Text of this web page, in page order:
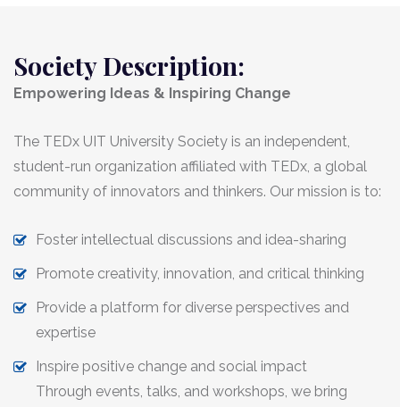
Society Description:
Empowering Ideas & Inspiring Change
The TEDx UIT University Society is an independent,
student-run organization affiliated with TEDx, a global
community of innovators and thinkers. Our mission is to:
Foster intellectual discussions and idea-sharing
Promote creativity, innovation, and critical thinking
Provide a platform for diverse perspectives and
expertise
Inspire positive change and social impact
Through events, talks, and workshops, we bring